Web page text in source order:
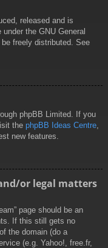
released and is
under the GNU General
freely distributed. See
phpBB Limited. If you
the phpBB Ideas Centre,
new features.
or legal matters
page should be an
If this still gets no
the domain (do a
(e.g. Yahoo!, free.fr,